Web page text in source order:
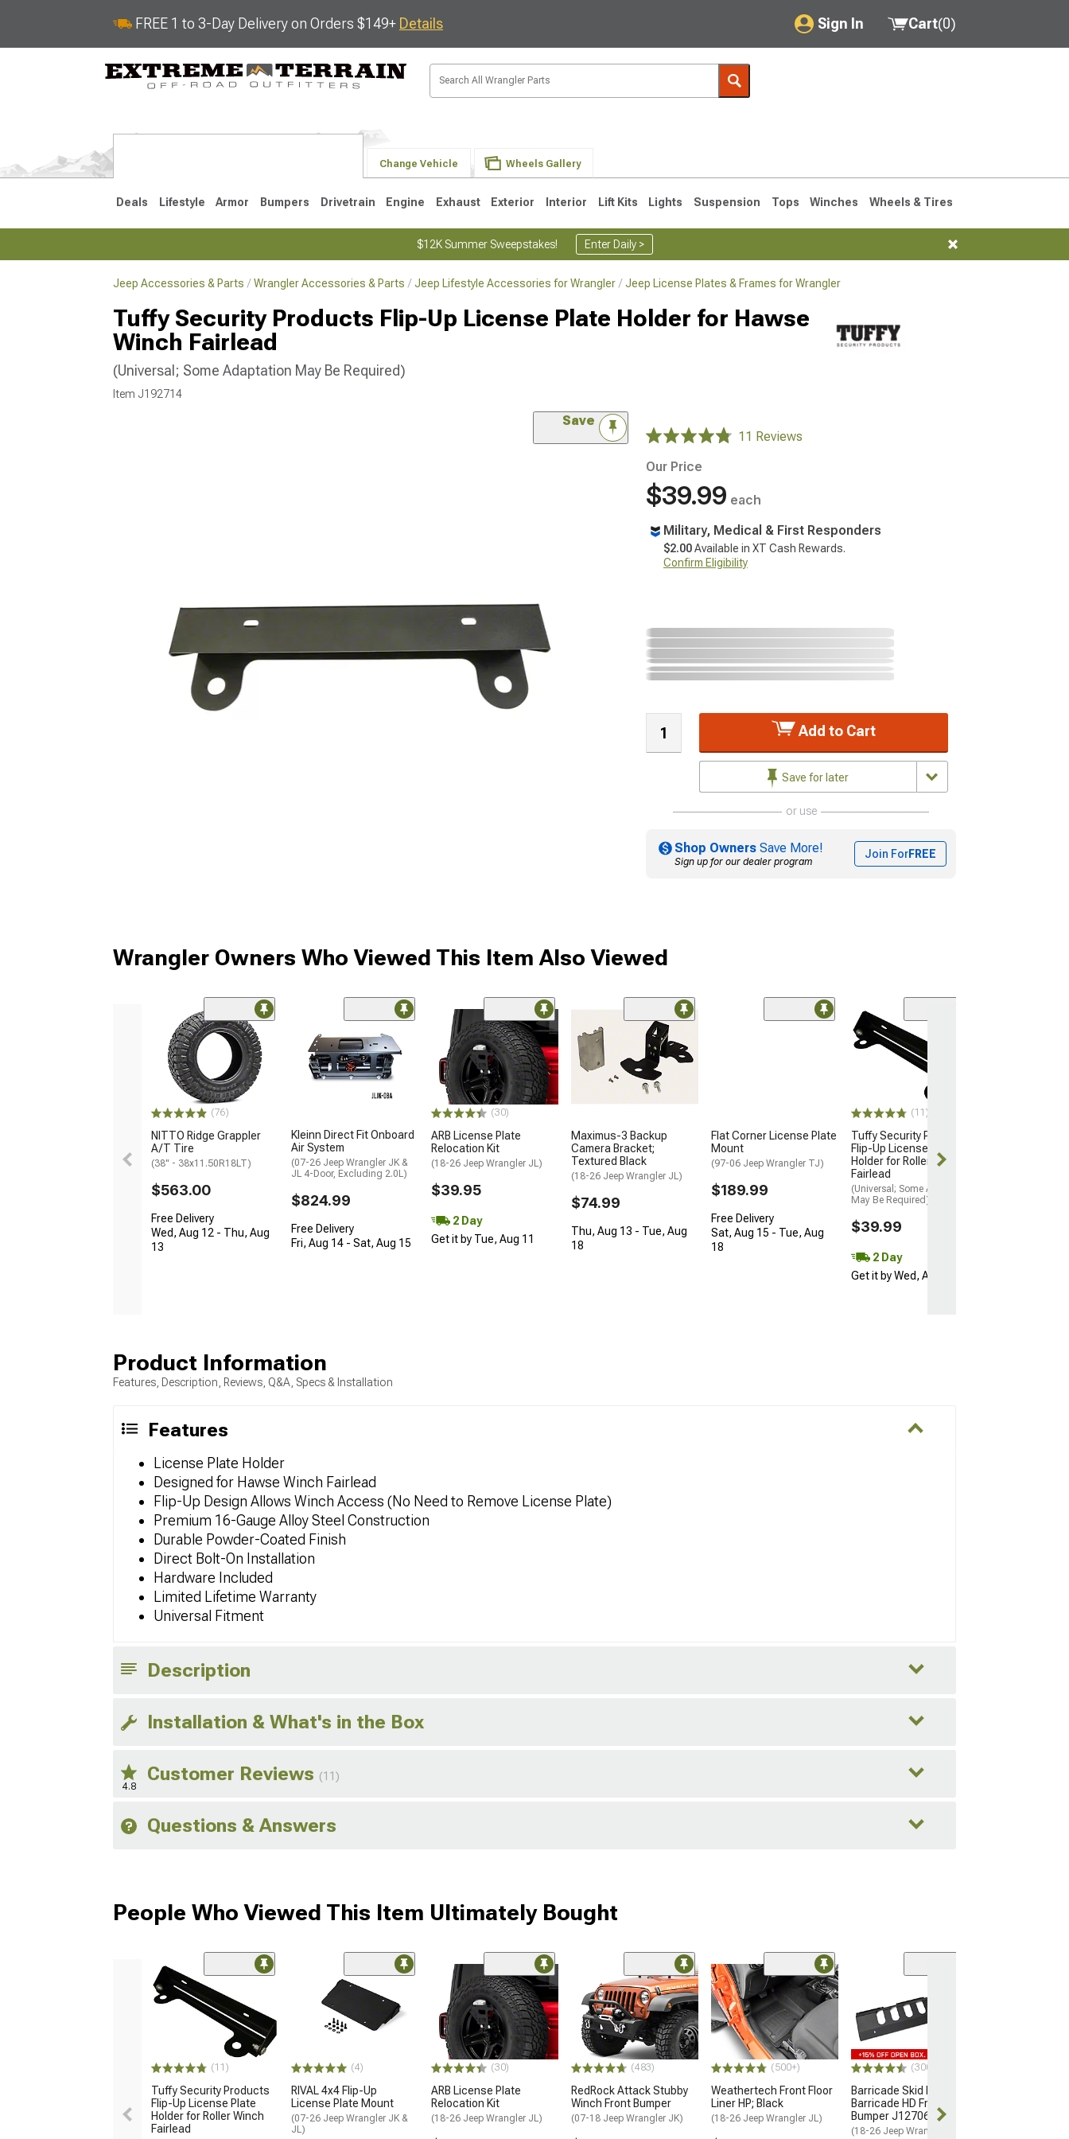
FREE 1 to 3-Day Delivery on Orders $149+ Details Sign In
My Account
Saved Products
Cart(0)
Change Vehicle Wheels Gallery
Deals Lifestyle Armor Bumpers Drivetrain Engine Exhaust Exterior Interior Lift Kits Lights Suspension Tops Winches Wheels & Tires
$12K Summer Sweepstakes! Enter Daily >
Jeep Accessories & Parts Wrangler Accessories & Parts Jeep Lifestyle Accessories for Wrangler Jeep License Plates & Frames for Wrangler
Tuffy Security Products Flip-Up License Plate Holder for Hawse
Winch Fairlead
(Universal; Some Adaptation May Be Required)
Item J192714
Save
11 Reviews
Our Price
$39.99 each
Military, Medical & First Responders
$2.00Available in XT Cash Rewards.
Confirm Eligibility
Add to Cart
Save for later
or use
Shop Owners Save More!
Sign up for our dealer program
Join ForFREE
Wrangler Owners Who Viewed This Item Also Viewed
(76)
NITTO Ridge Grappler
A/T Tire
(38" - 38x11.50R18LT)
$563.00
Free Delivery
Wed, Aug 12 - Thu, Aug
13
Kleinn Direct Fit Onboard
Air System
(07-26 Jeep Wrangler JK &
JL 4-Door, Excluding 2.0L)
$824.99
Free Delivery
Fri, Aug 14 - Sat, Aug 15
(30)
ARB License Plate
Relocation Kit
(18-26 Jeep Wrangler JL)
$39.95
2 Day
Get it by Tue, Aug 11
Maximus-3 Backup
Camera Bracket;
Textured Black
(18-26 Jeep Wrangler JL)
$74.99
Thu, Aug 13 - Tue, Aug
18
Flat Corner License Plate
Mount
(97-06 Jeep Wrangler TJ)
$189.99
Free Delivery
Sat, Aug 15 - Tue, Aug
18
(11)
Tuffy Security Products
Flip-Up License Plate
Holder for Roller Winch
Fairlead
(Universal; Some Adaptation
May Be Required)
$39.99
2 Day
Get it by Wed, Aug 12
Product Information
Features, Description, Reviews, Q&A, Specs & Installation
Features
License Plate Holder
Designed for Hawse Winch Fairlead
Flip-Up Design Allows Winch Access (No Need to Remove License Plate)
Premium 16-Gauge Alloy Steel Construction
Durable Powder-Coated Finish
Direct Bolt-On Installation
Hardware Included
Limited Lifetime Warranty
Universal Fitment
Description
Installation & What's in the Box
4.8
Customer Reviews (11)
Questions & Answers
People Who Viewed This Item Ultimately Bought
(11)
Tuffy Security Products
Flip-Up License Plate
Holder for Roller Winch
Fairlead
(4)
RIVAL 4x4 Flip-Up
License Plate Mount
(07-26 Jeep Wrangler JK &
JL)
(30)
ARB License Plate
Relocation Kit
(18-26 Jeep Wrangler JL)
(483)
RedRock Attack Stubby
Winch Front Bumper
(07-18 Jeep Wrangler JK)
(500+)
Weathertech Front Floor
Liner HP; Black
(18-26 Jeep Wrangler JL)
(300)
Barricade Skid Plate for
Barricade HD Front
Bumper J127063-JL Only
(18-26 Jeep Wrangler JL)